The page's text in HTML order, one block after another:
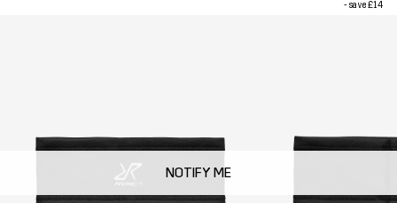
- save£14
NOTIFY ME